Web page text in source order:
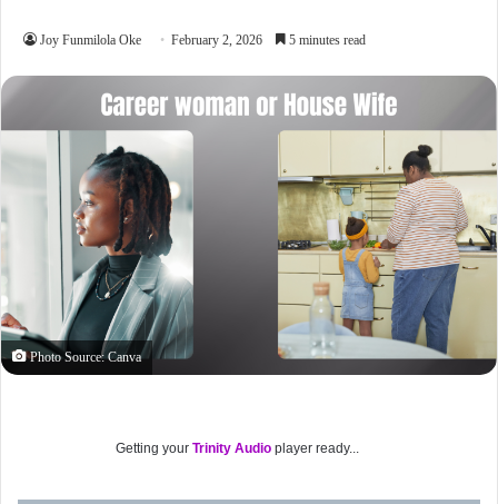
Joy Funmilola Oke February 2, 2026 5 minutes read
Photo Source: Canva
Getting yourTrinity Audio player ready...